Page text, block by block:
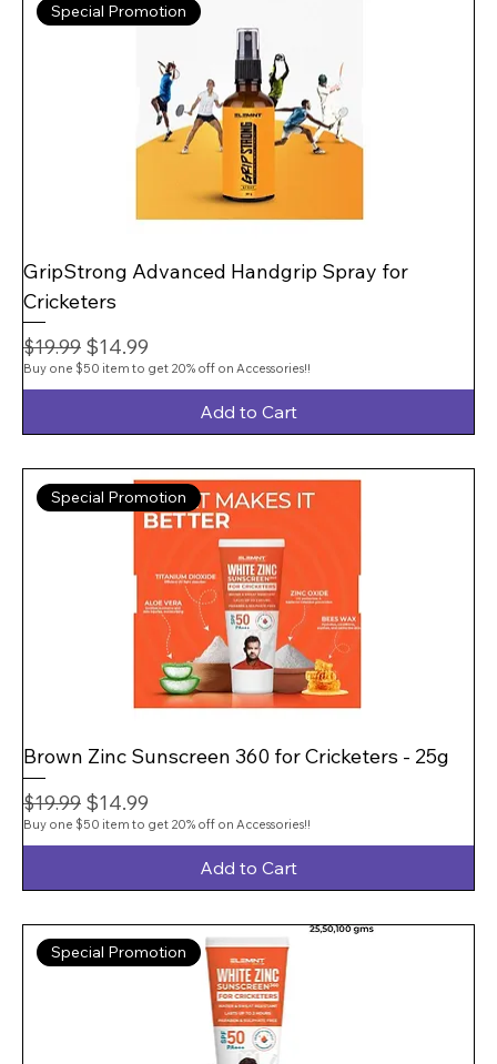
Special Promotion
GripStrong Advanced Handgrip Spray for
Cricketers
Regular Price
$19.99 Sale Price
$14.99
Buy one $50 item to get 20% off on Accessories!!
Add to Cart
Special Promotion
Brown Zinc Sunscreen 360 for Cricketers - 25g
Regular Price
$19.99 Sale Price
$14.99
Buy one $50 item to get 20% off on Accessories!!
Add to Cart
Special Promotion